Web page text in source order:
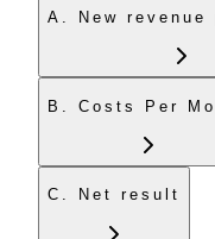
A. New revenue
B. Costs Per
C. Net result